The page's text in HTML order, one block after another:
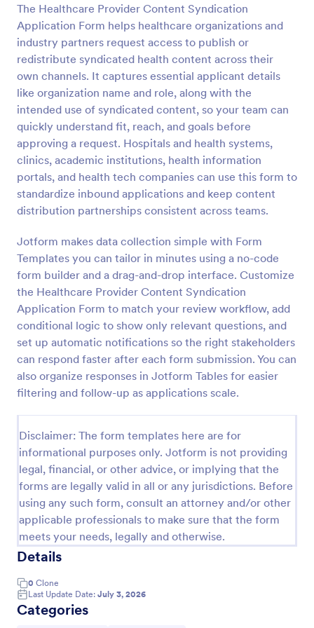
The Healthcare Provider Content Syndication
Application Form helps healthcare organizations and
industry partners request access to publish or
redistribute syndicated health content across their
own channels. It captures essential applicant details
like organization name and role, along with the
intended use of syndicated content, so your team can
quickly understand fit, reach, and goals before
approving a request. Hospitals and health systems,
clinics, academic institutions, health information
portals, and health tech companies can use this form to
standardize inbound applications and keep content
distribution partnerships consistent across teams.
Jotform makes data collection simple with Form
Templates you can tailor in minutes using a no-code
form builder and a drag-and-drop interface. Customize
the Healthcare Provider Content Syndication
Application Form to match your review workflow, add
conditional logic to show only relevant questions, and
set up automatic notifications so the right stakeholders
can respond faster after each form submission. You can
also organize responses in Jotform Tables for easier
filtering and follow-up as applications scale.
Disclaimer: The form templates here are for
informational purposes only. Jotform is not providing
legal, financial, or other advice, or implying that the
forms are legally valid in all or any jurisdictions. Before
using any such form, consult an attorney and/or other
applicable professionals to make sure that the form
meets your needs, legally and otherwise.
Details
0 Clone
Last Update Date: July 3, 2026
Categories
Preview
Player Profile Template
Player Profile Form is a form template that collects
essential information about individual team members
for sports clubs or esports organizations, securely
held and managed through Jotform's intuitive
platform.
Sports Forms
Use Template
Preview